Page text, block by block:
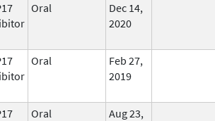
Oral
Dec 14,
2020
Oral
Feb 27,
2019
Oral
Aug 23,